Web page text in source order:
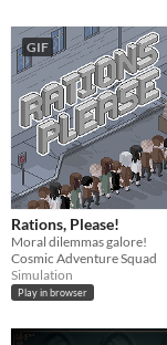
GIF
Rations, Please!
Moral dilemmas galore!
Cosmic Adventure Squad
Simulation
Play in browser